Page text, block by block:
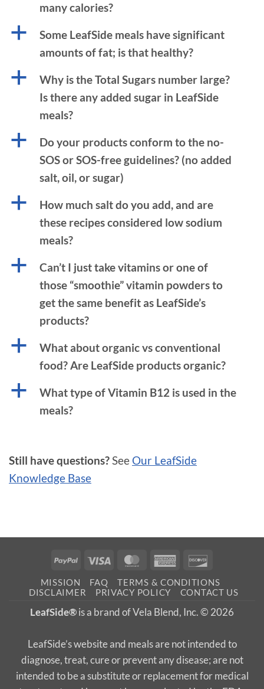
many calories?
a
Some LeafSide meals have significant
amounts of fat; is that healthy?
a
Why is the Total Sugars number large?
Is there any added sugar in LeafSide
meals?
a
Do your products conform to the no-
SOS or SOS-free guidelines? (no added
salt, oil, or sugar)
a
How much salt do you add, and are
these recipes considered low sodium
meals?
a
Can’t I just take vitamins or one of
those “smoothie” vitamin powders to
get the same benefit as LeafSide’s
products?
a
What about organic vs conventional
food? Are LeafSide products organic?
a
What type of Vitamin B12 is used in the
meals?
Still have questions?See Our LeafSide
Knowledge Base
PayPal Visa MasterCardAmerican
MISSION FAQ
TERMS & CONDITIONS
DISCLAIMER
PRIVACY POLICY CONTACT US
LeafSide®is a brand of Vela Blend, Inc. © 2026
LeafSide’s website and meals are not intended to
diagnose, treat, cure or prevent any disease; are not
intended to be a substitute or replacement for medical